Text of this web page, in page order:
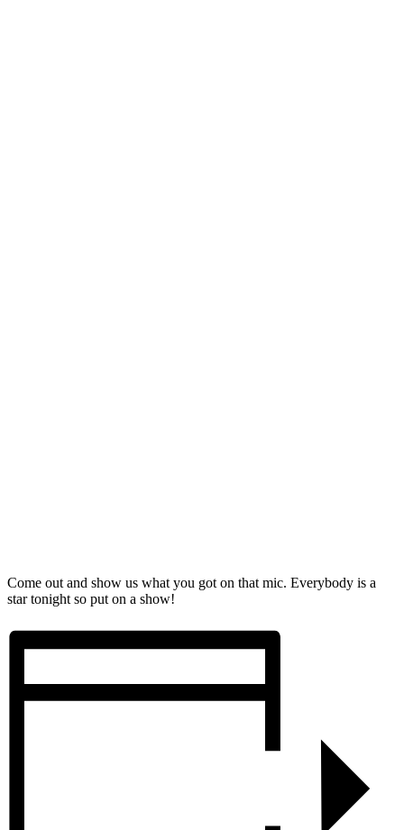
Come out and show us what you got on that mic. Everybody is a
star tonight so put on a show!